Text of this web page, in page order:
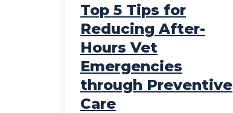
Top 5 Tips for
Reducing After-
Hours Vet
Emergencies
through Preventive
Care